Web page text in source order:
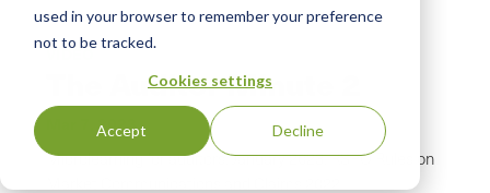
used in your browser to remember your preference
not to be tracked.
Cookies settings
Accept Decline
VIDEO
The Auditor Minute 2
Mar 7, 2023
Microlearning for auditors. January 2023: RSPO Rules on